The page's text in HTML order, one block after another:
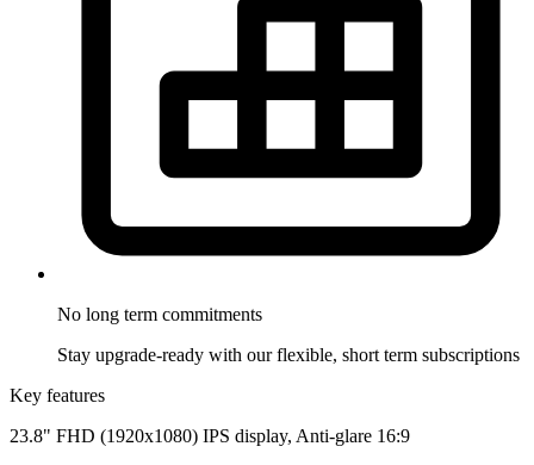
No long term commitments
Stay upgrade-ready with our flexible, short term subscriptions
Key features
23.8" FHD (1920x1080) IPS display, Anti-glare 16:9